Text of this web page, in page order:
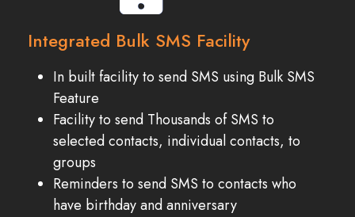
Integrated Bulk SMS Facility
In built facility to send SMS using Bulk SMS
Feature
Facility to send Thousands of SMS to
selected contacts, individual contacts, to
groups
Reminders to send SMS to contacts who
have birthday and anniversary